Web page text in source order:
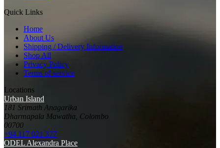
Quick Links
Home
About Us
Shipping / Delivery Information
Shop All
Privacy Policy
Terms of service
Locations
Urban Island
181 Srimath Anagarika
Dharmapala Mawatha, Colombo
00700
+94 117 021 377
ODEL Alexandra Place